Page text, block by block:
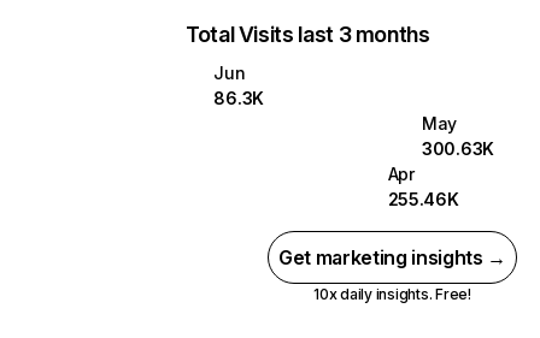
Total Visits last 3 months
Jun
86.3K
May
300.63K
Apr
255.46K
Get marketing insights →
10x daily insights. Free!